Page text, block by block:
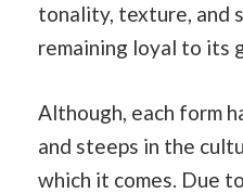
tonality, texture, and
remaining loyal to its
Although, each form
and steeps in the
which it comes. Due